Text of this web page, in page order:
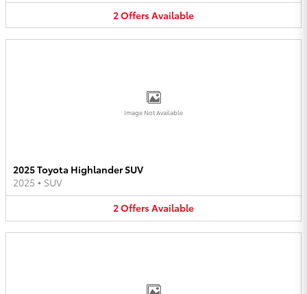
2OffersAvailable
Image Not Available
2025 Toyota Highlander SUV
2025 • SUV
2OffersAvailable